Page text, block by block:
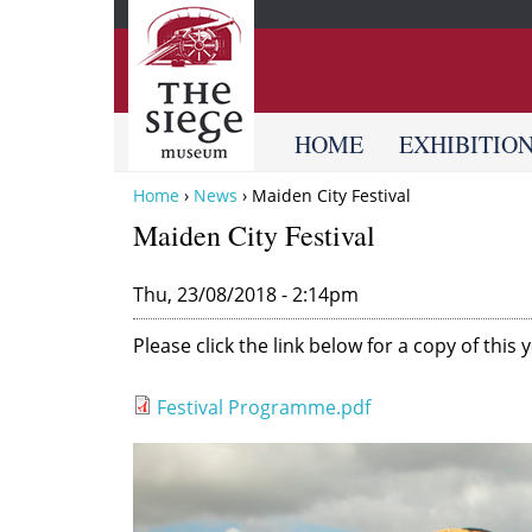
HOME
Y
u
a
r
e
h
Home › News › Maiden City Festival
Maiden City Festival
Thu, 23/08/2018 - 2:14pm
Please click the link below for a copy of this
Festival Programme.pdf
F